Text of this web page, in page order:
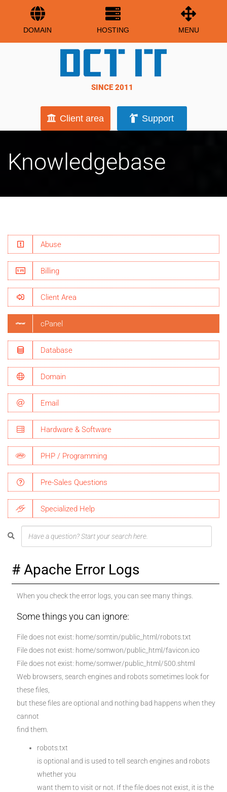
DOMAIN HOSTING MENU
SINCE 2011
Client area Support
Knowledgebase
Abuse
Billing
Client Area
cPanel
Database
Domain
Email
Hardware & Software
PHP / Programming
Pre-Sales Questions
Specialized Help
Apache Error Logs
When you check the error logs, you can see many things.
Some things you can ignore:
File does not exist: home/somtin/public_html/robots.txt
File does not exist: home/somwon/public_html/favicon.ico
File does not exist: home/somwer/public_html/500.shtml
Web browsers, search engines and robots sometimes look for
these files,
but these files are optional and nothing bad happens when they
cannot
find them.
robots.txt
is optional and is used to tell search engines and robots
whether you
want them to visit or not. If the file does not exist, it is the